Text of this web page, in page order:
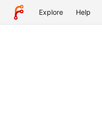
Explore Help